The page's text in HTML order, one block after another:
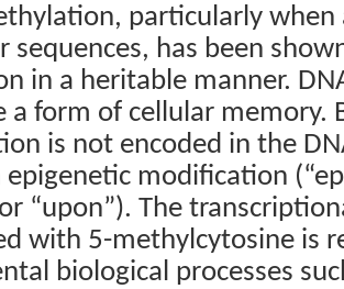
particularly when
sequences, has been
in a heritable manner.
a form of cellular memory.
is not encoded in the
epigenetic modification
“upon”). The
with 5-methylcytosine is
biological processes